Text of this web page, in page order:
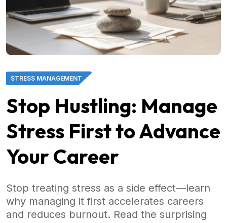
STRESS MANAGEMENT
Stop Hustling: Manage
Stress First to Advance
Your Career
Stop treating stress as a side effect—learn
why managing it first accelerates careers
and reduces burnout. Read the surprising